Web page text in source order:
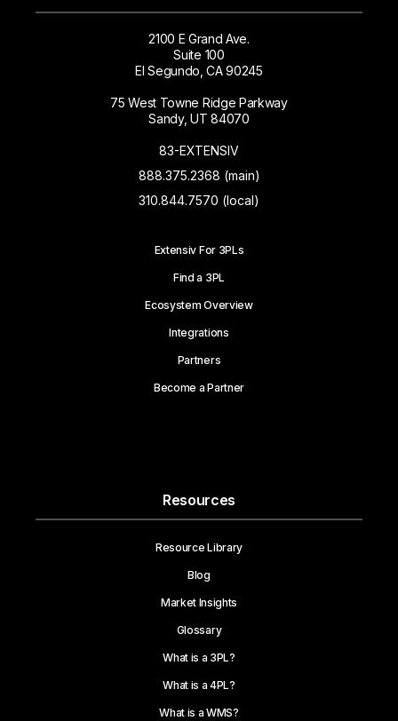
2100 E Grand Ave.
Suite 100
El Segundo, CA 90245
75 West Towne Ridge Parkway
Sandy, UT 84070
83-EXTENSIV
888.375.2368 (main)
310.844.7570 (local)
Extensiv For 3PLs
Find a 3PL
Ecosystem Overview
Integrations
Partners
Become a Partner
Resources
Resource Library
Blog
Market Insights
Glossary
What is a 3PL?
What is a 4PL?
What is a WMS?